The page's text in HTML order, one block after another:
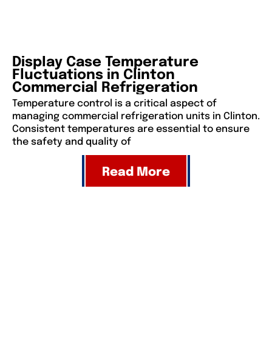
Display Case Temperature
Fluctuations in Clinton
Commercial Refrigeration
Temperature control is a critical aspect of
managing commercial refrigeration units in Clinton.
Consistent temperatures are essential to ensure
the safety and quality of
Read More